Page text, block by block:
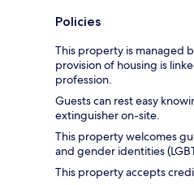
Policies
This property is managed
provision of housing is
profession.
Guests can rest easy
extinguisher on-site.
This property welcomes
and gender identities
This property accepts